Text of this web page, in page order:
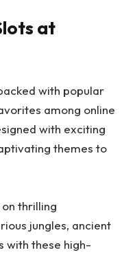
at
with popular
among online
with exciting
themes to
thrilling
jungles, ancient
with these high-